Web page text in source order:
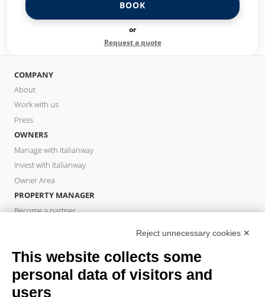
BOOK
or
Request a quote
COMPANY
About
Work with us
Press
OWNERS
Manage with Italianway
Invest with Italianway
Owner Area
PROPERTY MANAGER
Become a partner
Book a stay
Long stays
Guest Experiences
Reject unnecessary cookies ✕
This website collects some
personal data of visitors and
users